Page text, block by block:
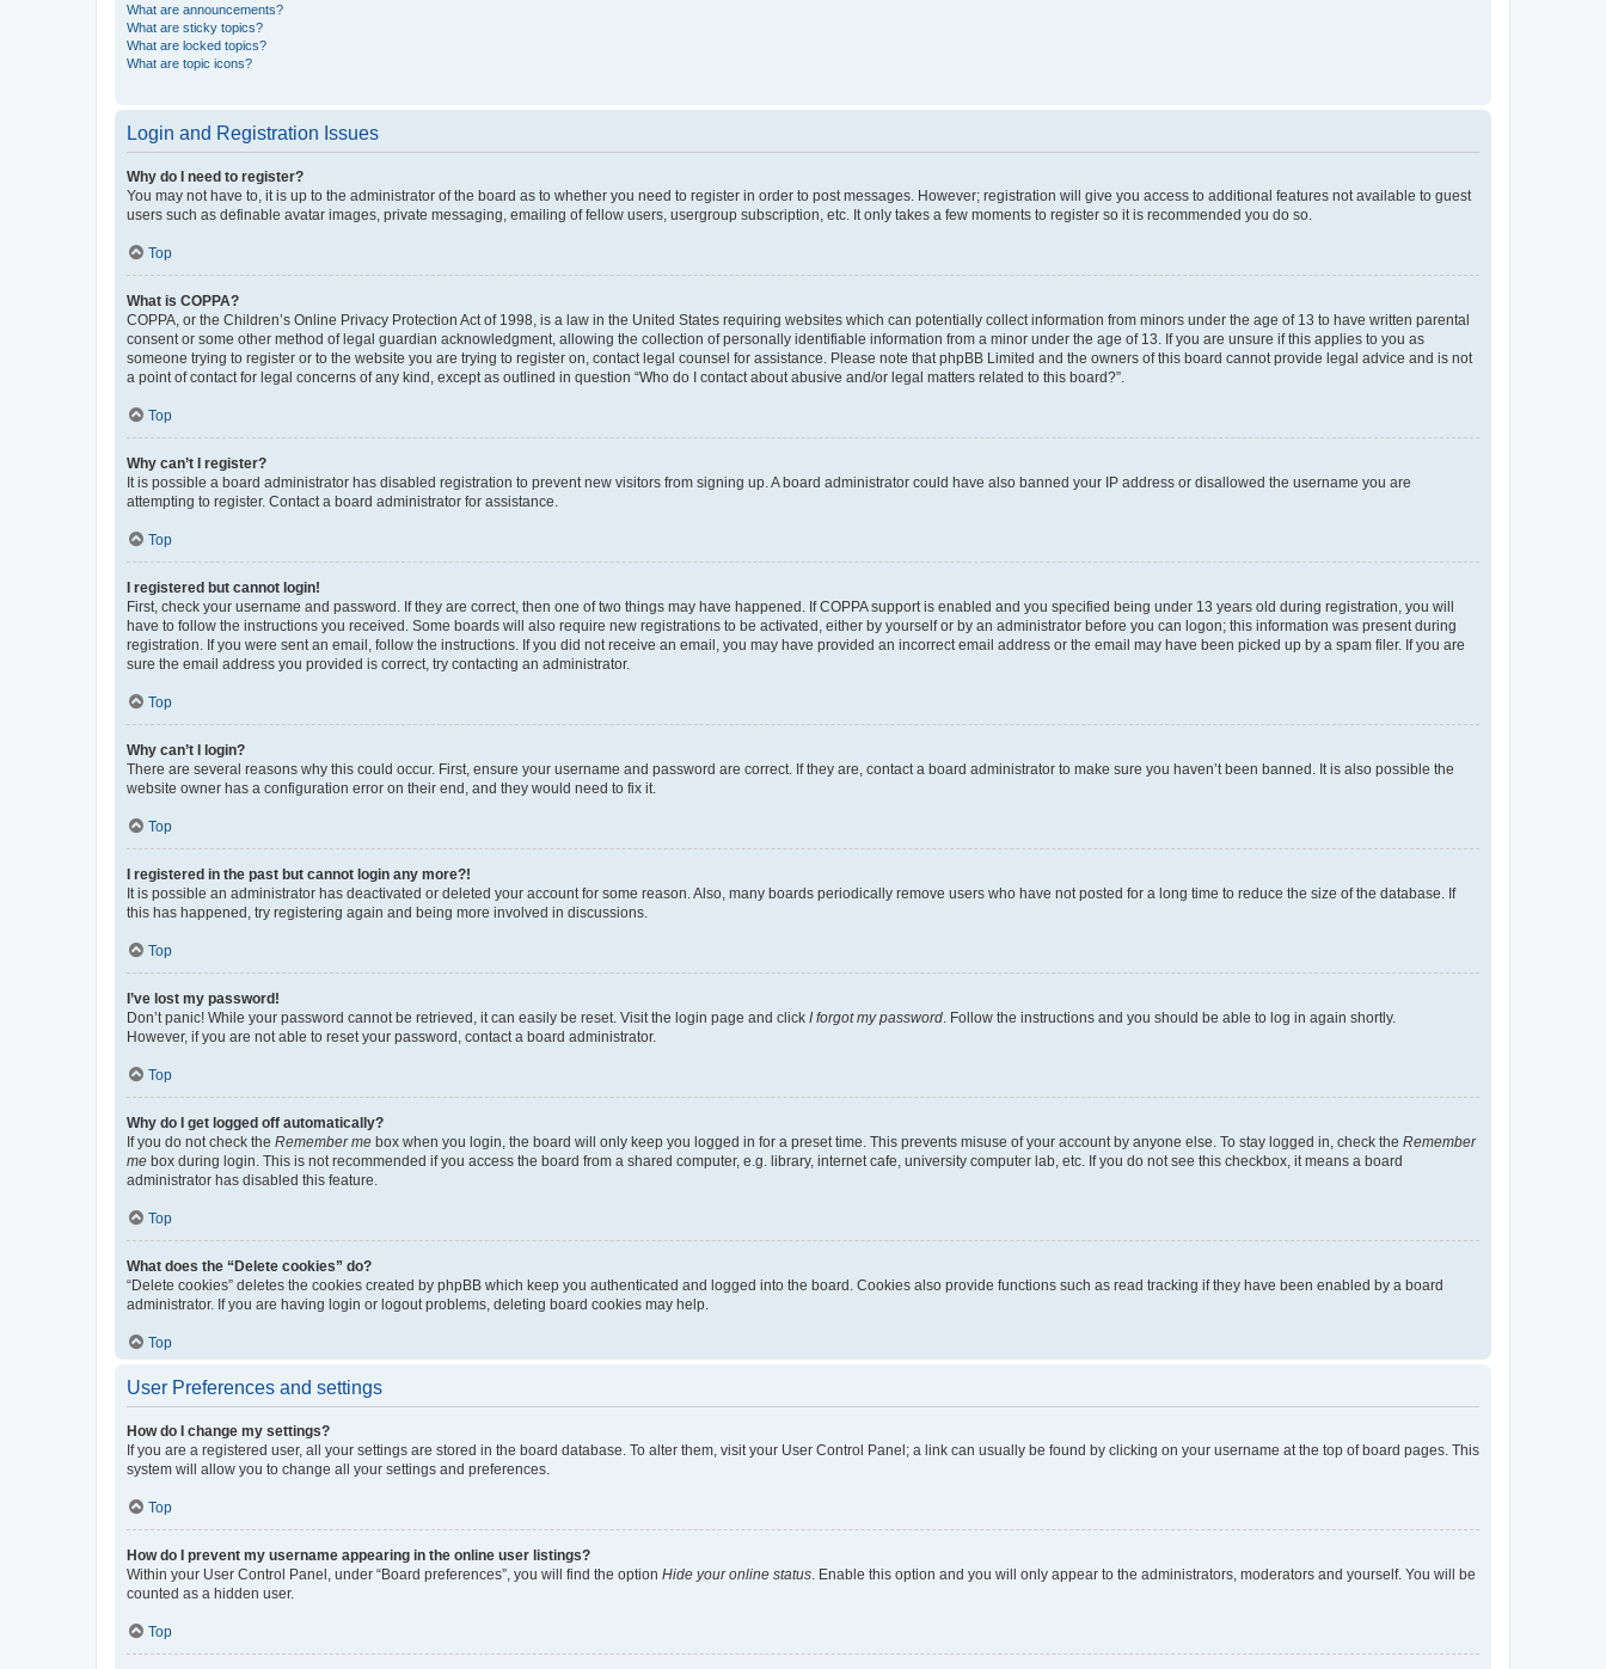
What are announcements?
What are sticky topics?
What are locked topics?
What are topic icons?
Login and Registration Issues
Why do I need to register?
You may not have to, it is up to the administrator of the board as to whether you need to register in order to post messages. However; registration will give you access to additional features not available to guest
users such as definable avatar images, private messaging, emailing of fellow users, usergroup subscription, etc. It only takes a few moments to register so it is recommended you do so.
Top
What is COPPA?
COPPA, or the Children’s Online Privacy Protection Act of 1998, is a law in the United States requiring websites which can potentially collect information from minors under the age of 13 to have written parental
consent or some other method of legal guardian acknowledgment, allowing the collection of personally identifiable information from a minor under the age of 13. If you are unsure if this applies to you as
someone trying to register or to the website you are trying to register on, contact legal counsel for assistance. Please note that phpBB Limited and the owners of this board cannot provide legal advice and is not
a point of contact for legal concerns of any kind, except as outlined in question “Who do I contact about abusive and/or legal matters related to this board?”.
Top
Why can’t I register?
It is possible a board administrator has disabled registration to prevent new visitors from signing up. A board administrator could have also banned your IP address or disallowed the username you are
attempting to register. Contact a board administrator for assistance.
Top
I registered but cannot login!
First, check your username and password. If they are correct, then one of two things may have happened. If COPPA support is enabled and you specified being under 13 years old during registration, you will
have to follow the instructions you received. Some boards will also require new registrations to be activated, either by yourself or by an administrator before you can logon; this information was present during
registration. If you were sent an email, follow the instructions. If you did not receive an email, you may have provided an incorrect email address or the email may have been picked up by a spam filer. If you are
sure the email address you provided is correct, try contacting an administrator.
Top
Why can’t I login?
There are several reasons why this could occur. First, ensure your username and password are correct. If they are, contact a board administrator to make sure you haven’t been banned. It is also possible the
website owner has a configuration error on their end, and they would need to fix it.
Top
I registered in the past but cannot login any more?!
It is possible an administrator has deactivated or deleted your account for some reason. Also, many boards periodically remove users who have not posted for a long time to reduce the size of the database. If
this has happened, try registering again and being more involved in discussions.
Top
I’ve lost my password!
Don’t panic! While your password cannot be retrieved, it can easily be reset. Visit the login page and click I forgot my password . Follow the instructions and you should be able to log in again shortly.
However, if you are not able to reset your password, contact a board administrator.
Top
Why do I get logged off automatically?
If you do not check the Remember me box when you login, the board will only keep you logged in for a preset time. This prevents misuse of your account by anyone else. To stay logged in, check the Remember
me box during login. This is not recommended if you access the board from a shared computer, e.g. library, internet cafe, university computer lab, etc. If you do not see this checkbox, it means a board
administrator has disabled this feature.
Top
What does the “Delete cookies” do?
“Delete cookies” deletes the cookies created by phpBB which keep you authenticated and logged into the board. Cookies also provide functions such as read tracking if they have been enabled by a board
administrator. If you are having login or logout problems, deleting board cookies may help.
Top
User Preferences and settings
How do I change my settings?
If you are a registered user, all your settings are stored in the board database. To alter them, visit your User Control Panel; a link can usually be found by clicking on your username at the top of board pages. This
system will allow you to change all your settings and preferences.
Top
How do I prevent my username appearing in the online user listings?
Within your User Control Panel, under “Board preferences”, you will find the option Hide your online status . Enable this option and you will only appear to the administrators, moderators and yourself. You will be
counted as a hidden user.
Top